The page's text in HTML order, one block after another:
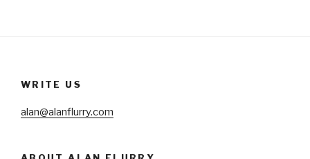
WRITE US
alan@alanflurry.com